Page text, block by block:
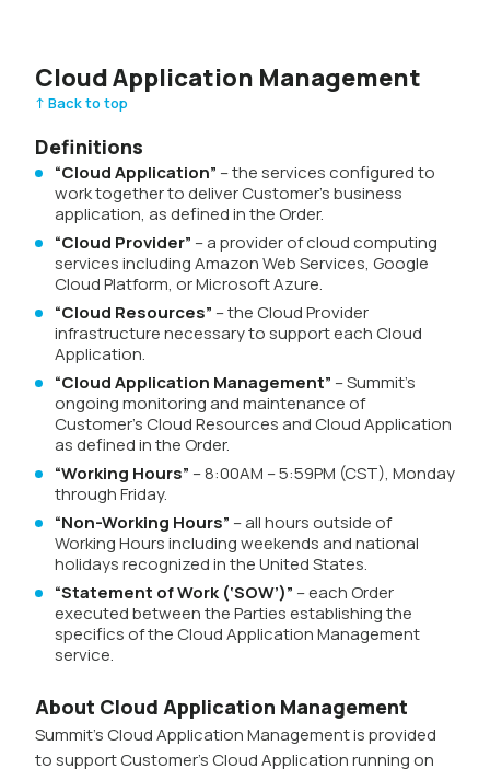
Cloud Application Management
↑ Back to top
Definitions
“Cloud Application” – the services configured to
work together to deliver Customer’s business
application, as defined in the Order.
“Cloud Provider” – a provider of cloud computing
services including Amazon Web Services, Google
Cloud Platform, or Microsoft Azure.
“Cloud Resources” – the Cloud Provider
infrastructure necessary to support each Cloud
Application.
“Cloud Application Management” – Summit’s
ongoing monitoring and maintenance of
Customer’s Cloud Resources and Cloud Application
as defined in the Order.
“Working Hours” – 8:00AM – 5:59PM (CST), Monday
through Friday.
“Non-Working Hours” – all hours outside of
Working Hours including weekends and national
holidays recognized in the United States.
“Statement of Work (‘SOW’)” – each Order
executed between the Parties establishing the
specifics of the Cloud Application Management
service.
About Cloud Application Management
Summit’s Cloud Application Management is provided
to support Customer’s Cloud Application running on